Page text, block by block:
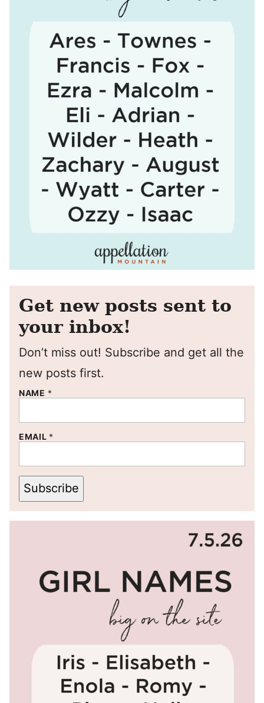
Get new posts sent to
your inbox!
Don’t miss out! Subscribe and get all the
new posts first.
NAME *
EMAIL *
Subscribe